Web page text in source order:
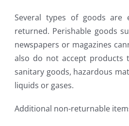
Several types of goods are
returned. Perishable goods
newspapers or magazines
also do not accept products
sanitary goods, hazardous
liquids or gases.
Additional non-returnable